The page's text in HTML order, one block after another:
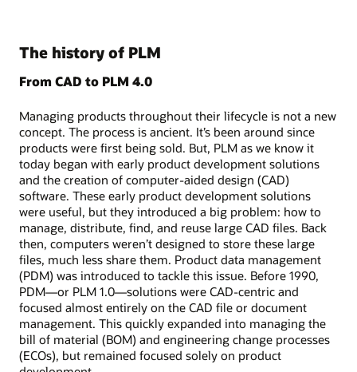
The history of PLM
From CAD to PLM 4.0
Managing products throughout their lifecycle is not a new
concept. The process is ancient. It’s been around since
products were first being sold. But, PLM as we know it
today began with early product development solutions
and the creation of computer-aided design (CAD)
software. These early product development solutions
were useful, but they introduced a big problem: how to
manage, distribute, find, and reuse large CAD files. Back
then, computers weren’t designed to store these large
files, much less share them. Product data management
(PDM) was introduced to tackle this issue. Before 1990,
PDM—or PLM 1.0—solutions were CAD-centric and
focused almost entirely on the CAD file or document
management. This quickly expanded into managing the
bill of material (BOM) and engineering change processes
(ECOs), but remained focused solely on product